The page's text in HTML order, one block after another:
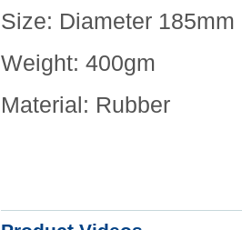
Size: Diameter 185mm
Weight: 400gm
Material: Rubber